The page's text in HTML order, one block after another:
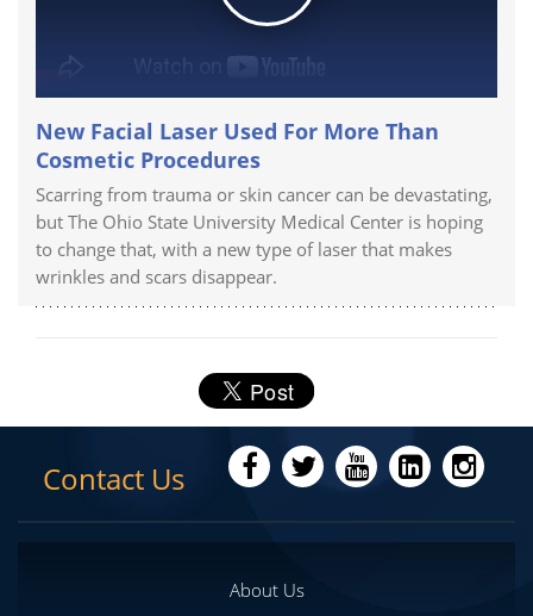
New Facial Laser Used For More Than
Cosmetic Procedures
Scarring from trauma or skin cancer can be devastating,
but The Ohio State University Medical Center is hoping
to change that, with a new type of laser that makes
wrinkles and scars disappear.
Contact Us
About Us